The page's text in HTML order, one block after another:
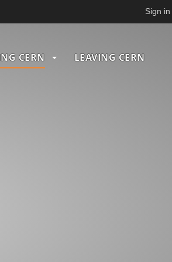
Sign in
CERN LEAVING CERN